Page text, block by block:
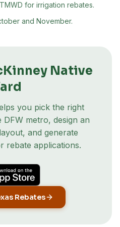
for irrigation rebates.
and November.
Native
you pick the right
metro, design an
and generate
rebate applications.
Rebates